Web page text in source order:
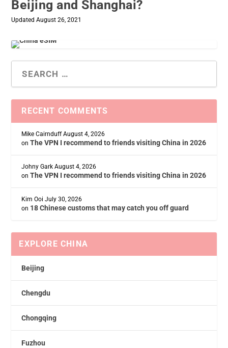
Beijing and Shanghai?
Updated August 26, 2021
RECENT COMMENTS
Mike Cairnduff August 4, 2026
onThe VPN I recommend to friends visiting China in 2026
Johny Gark August 4, 2026
onThe VPN I recommend to friends visiting China in 2026
Kim Ooi July 30, 2026
on 18 Chinese customs that may catch you off guard
EXPLORE CHINA
Beijing
Chengdu
Chongqing
Fuzhou